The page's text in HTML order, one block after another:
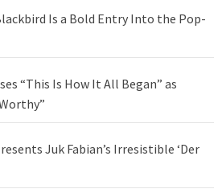
Is a Bold Entry Into the Pop-
“This Is How It All Began” as
Juk Fabian’s Irresistible ‘Der